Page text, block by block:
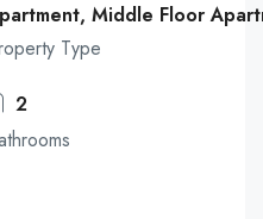
Middle Floor
Type
2